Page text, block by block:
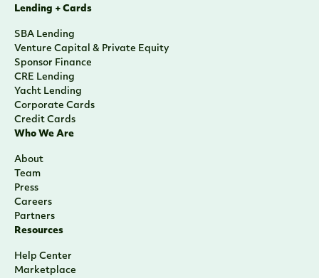
Lending + Cards
SBA Lending
Venture Capital & Private Equity
Sponsor Finance
CRE Lending
Yacht Lending
Corporate Cards
Credit Cards
Who We Are
About
Team
Press
Careers
Partners
Resources
Help Center
Marketplace